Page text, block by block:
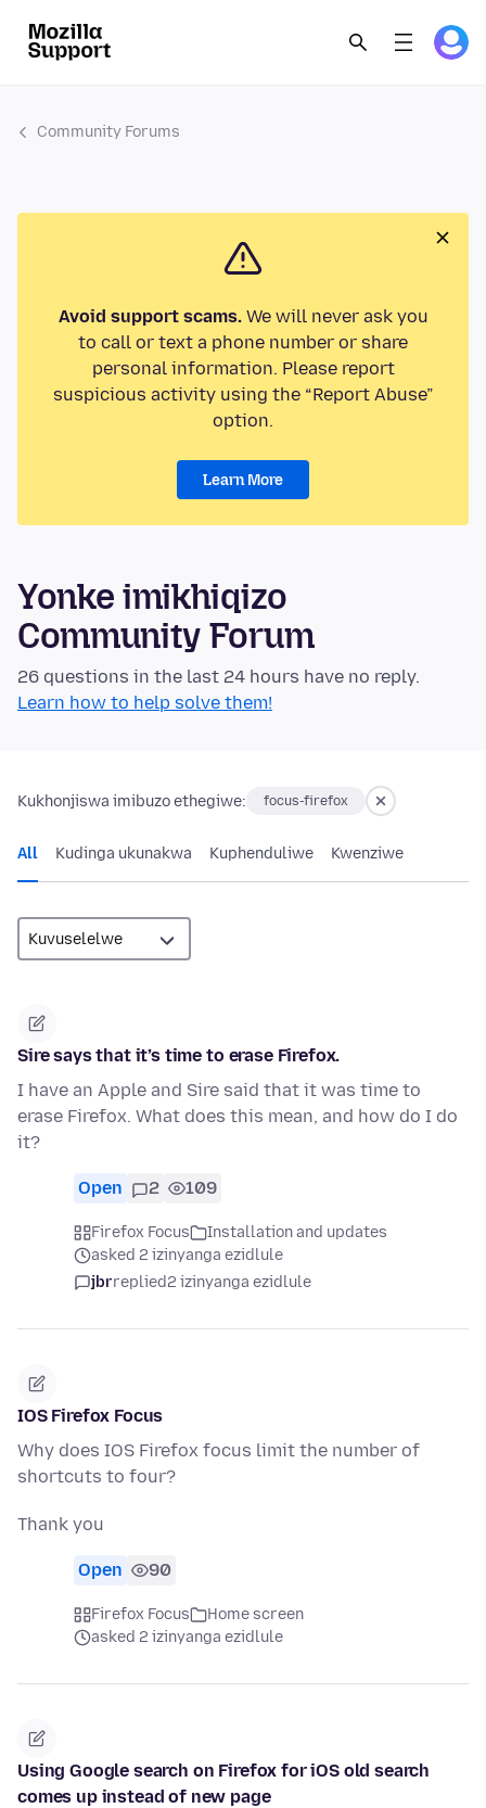
Community Forums
Avoid support scams.We will never ask you
to call or text a phone number or share
personal information. Please report
suspicious activity using the “Report Abuse”
option.
Learn More
Yonke imikhiqizo
Community Forum
26 questions in the last 24 hours have no reply.
Learn how to help solve them!
Kukhonjiswa imibuzo ethegiwe: focus-firefox
All Kudinga ukunakwa Kuphenduliwe Kwenziwe
Sire says that it’s time to erase Firefox.
I have an Apple and Sire said that it was time to
erase Firefox. What does this mean, and how do I do
it?
Open 2 109
Firefox Focus
Installation and updates
asked 2 izinyanga ezidlule
jbrreplied2 izinyanga ezidlule
IOS Firefox Focus
Why does IOS Firefox focus limit the number of
shortcuts to four?
Thank you
Open 90
Firefox Focus
Home screen
asked 2 izinyanga ezidlule
Using Google search on Firefox for iOS old search
comes up instead of new page